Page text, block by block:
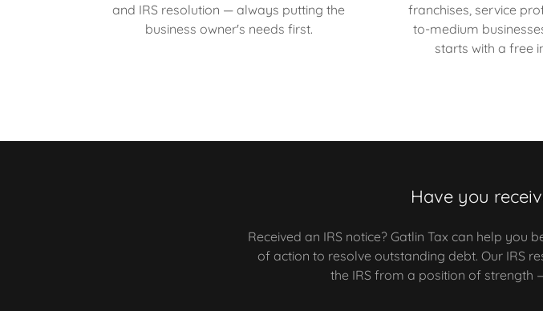
and IRS resolution — always putting the
business owner's needs first.
franchises, service
to-medium
starts with a free
Have you
Received an IRS notice? Gatlin Tax can help you
of action to resolve outstanding debt. Our IRS
the IRS from a position of strength